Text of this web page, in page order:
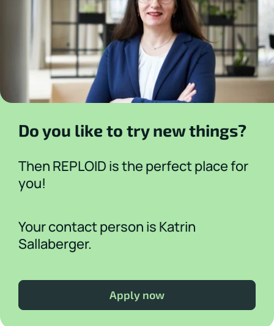
Do you like to try new things?
Then REPLOID is the perfect place for
you!
Your contact person is Katrin
Sallaberger.
Apply now